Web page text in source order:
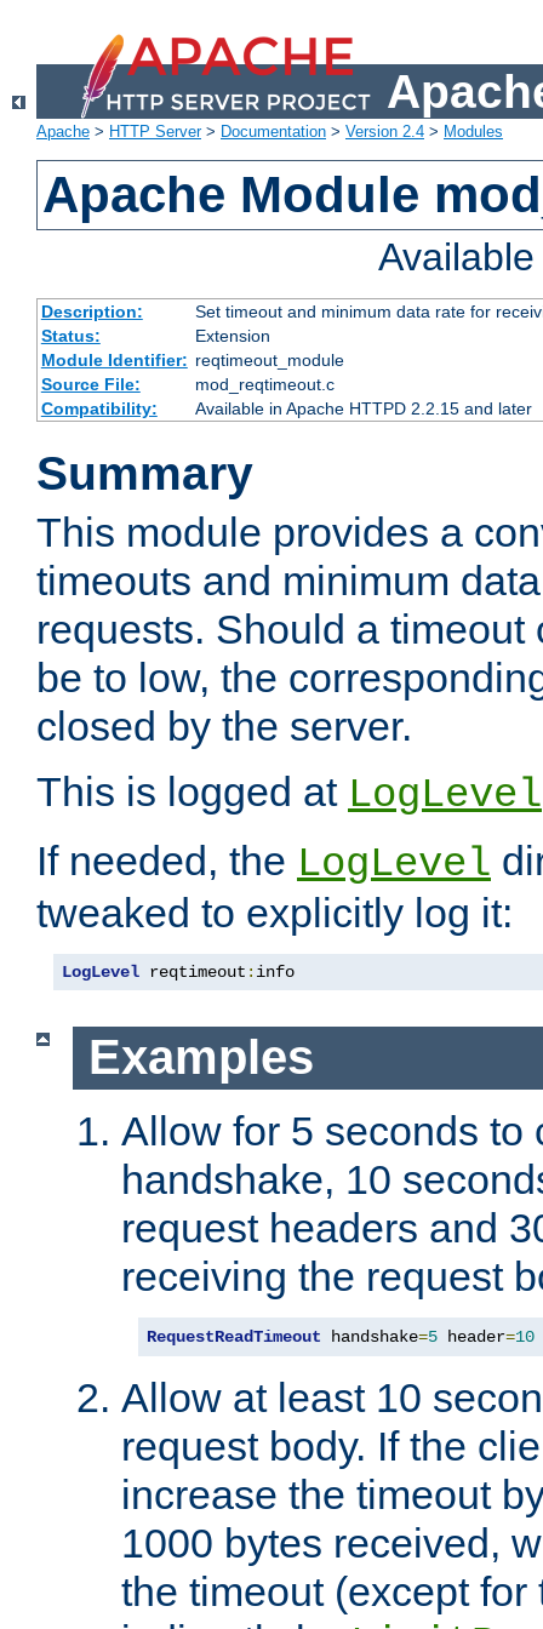
Apache > HTTP Server> Documentation > Version 2.4 > Modules
Apache Module
Description:
Set timeout and minimum data rate for
Status:
Extension
Module Identifier: reqtimeout_module
Source File:
mod_reqtimeout.c
Compatibility:
Available in Apache HTTPD 2.2.15 and later
Summary
This module provides a
timeouts and minimum
requests. Should a timeout
be to low, the
closed by the server.
This is logged at LogLevel
If needed, the LogLevel
tweaked to explicitly log it:
LogLevel reqtimeout : info
Examples
Allow for 5 seconds to
handshake, 10
request headers and
receiving the request
RequestReadTimeout handshake=5 header=10
Allow at least 10
request body. If the
increase the timeout
1000 bytes received,
the timeout (except